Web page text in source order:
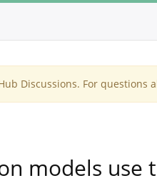
Discussions. For questions
models use